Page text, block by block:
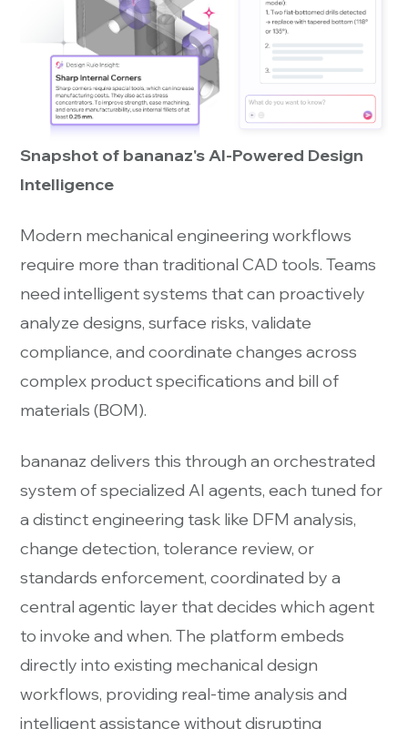
Snapshot of bananaz's AI-Powered Design
Intelligence
Modern mechanical engineering workflows
require more than traditional CAD tools. Teams
need intelligent systems that can proactively
analyze designs, surface risks, validate
compliance, and coordinate changes across
complex product specifications and bill of
materials (BOM).
bananaz delivers this through an orchestrated
system of specialized AI agents, each tuned for
a distinct engineering task like DFM analysis,
change detection, tolerance review, or
standards enforcement, coordinated by a
central agentic layer that decides which agent
to invoke and when. The platform embeds
directly into existing mechanical design
workflows, providing real-time analysis and
intelligent assistance without disrupting